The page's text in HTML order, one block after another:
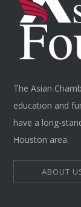
The Asian
education and
have a long-
Houston area.
ABOUT